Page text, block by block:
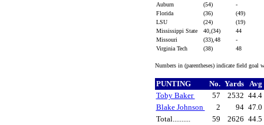
Auburn
(54)
-
Florida
(36)
(49)
LSU
(24)
(19)
Mississippi State
40,(34)
44
Missouri
(33),48
-
Virginia Tech
(38) 48
Numbers in (parentheses) indicate field goal
PUNTING No. Yards
Avg
Toby Baker
57 2532 44.4
Blake Johnson
2 94 47.0
Total..........
59 2626 44.5